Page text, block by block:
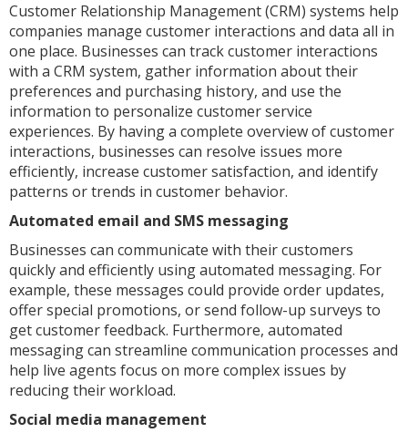
Customer Relationship Management (CRM) systems help
companies manage customer interactions and data all in
one place. Businesses can track customer interactions
with a CRM system, gather information about their
preferences and purchasing history, and use the
information to personalize customer service
experiences. By having a complete overview of customer
interactions, businesses can resolve issues more
efficiently, increase customer satisfaction, and identify
patterns or trends in customer behavior.
Automated email and SMS messaging
Businesses can communicate with their customers
quickly and efficiently using automated messaging. For
example, these messages could provide order updates,
offer special promotions, or send follow-up surveys to
get customer feedback. Furthermore, automated
messaging can streamline communication processes and
help live agents focus on more complex issues by
reducing their workload.
Social media management